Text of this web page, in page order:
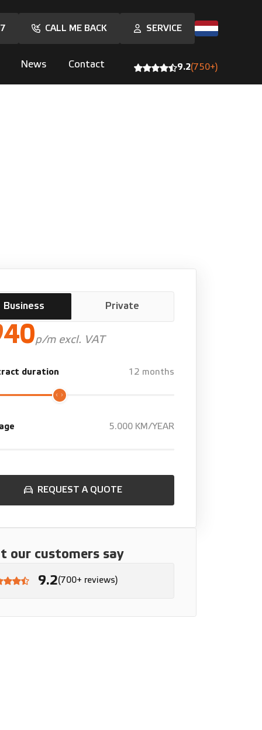
CALL ME BACK SERVICE
News Contact 9.2(750+)
Business Private
p/m excl. VAT
duration 12 months
5.000 KM/YEAR
REQUEST A QUOTE
our customers say
9.2(700+ reviews)